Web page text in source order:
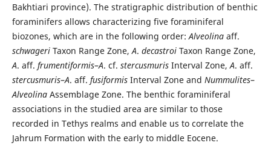
Bakhtiari province). The stratigraphic distribution of benthic
foraminifers allows characterizing five foraminiferal
biozones, which are in the following order:Alveolinaaff.
schwageriTaxon Range Zone,A. decastroiTaxon Range Zone,
A. aff. frumentiformis–A. cf. stercusmurisInterval Zone,A. aff.
stercusmuris–A. aff. fusiformis Interval Zone and Nummulites–
AlveolinaAssemblage Zone. The benthic foraminiferal
associations in the studied area are similar to those
recorded in Tethys realms and enable us to correlate the
Jahrum Formation with the early to middle Eocene.